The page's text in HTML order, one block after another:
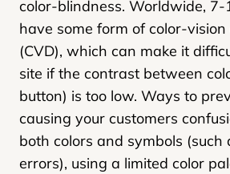
color-blindness. Worldwide, 7-
have some form of color-
(CVD), which can make it
site if the contrast between
button) is too low. Ways to
causing your customers
both colors and symbols (such
errors), using a limited color